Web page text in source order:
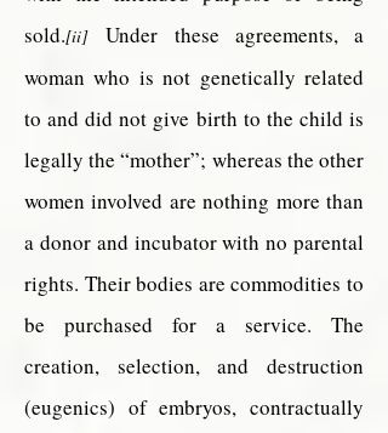
sold.[ii]
Under these agreements, a
woman who is not genetically related
to and did not give birth to the child is
legally the “mother”; whereas the other
women involved are nothing more than
a donor and incubator with no parental
rights. Their bodies are commodities to
be purchased for a service. The
creation, selection, and destruction
(eugenics) of embryos, contractually